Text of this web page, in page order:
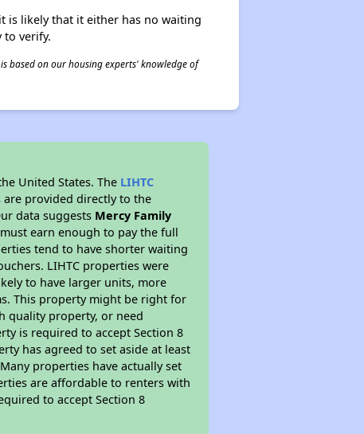
is likely that it either has no waiting
verify.
based on our housing experts' knowledge of
United States. The LIHTC
provided directly to the
data suggests Mercy Family
earn enough to pay the full
tend to have shorter waiting
LIHTC properties were
to have larger units, more
This property might be right for
quality property, or need
is required to accept Section 8
has agreed to set aside at least
properties have actually set
are affordable to renters with
to accept Section 8